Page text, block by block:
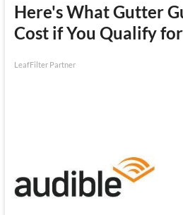
Here's What Gutter
Cost if You Qualify
LeafFilter Partner